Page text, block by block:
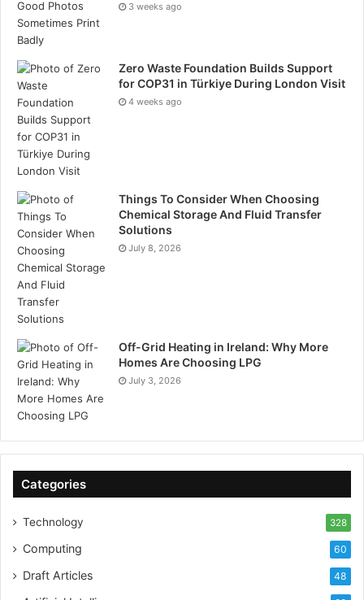
3 weeks ago
Zero Waste Foundation Builds Support
for COP31 in Türkiye During London Visit
4 weeks ago
Things To Consider When Choosing
Chemical Storage And Fluid Transfer
Solutions
July 8, 2026
Off-Grid Heating in Ireland: Why More
Homes Are Choosing LPG
July 3, 2026
Categories
Technology 328
Computing 60
Draft Articles 48